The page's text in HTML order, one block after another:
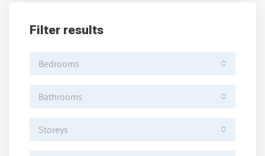
Filter results
Bedrooms
Bathrooms
Storeys